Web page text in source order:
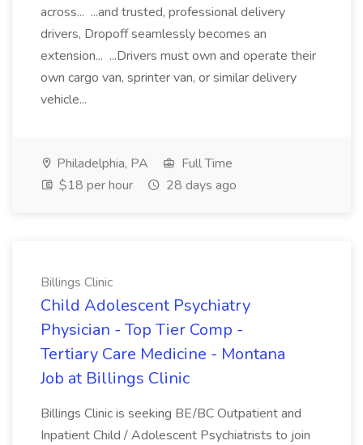
across... ...and trusted, professional delivery
drivers, Dropoff seamlessly becomes an
extension... ...Drivers must own and operate their
own cargo van, sprinter van, or similar delivery
vehicle...
Philadelphia, PA
Full Time
$18 per hour
28 days ago
Billings Clinic
Child Adolescent Psychiatry
Physician - Top Tier Comp -
Tertiary Care Medicine - Montana
Job at Billings Clinic
Billings Clinic is seeking BE/BC Outpatient and
Inpatient Child / Adolescent Psychiatrists to join